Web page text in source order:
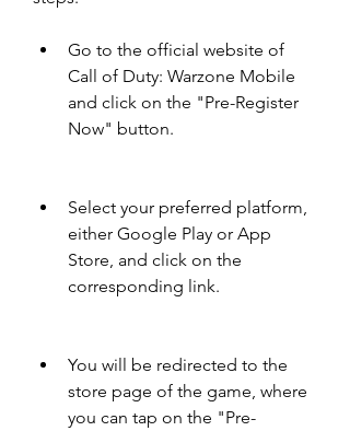
Go to the official website of
Call of Duty: Warzone Mobile
and click on the "Pre-Register
Now" button.
Select your preferred platform,
either Google Play or App
Store, and click on the
corresponding link.
You will be redirected to the
store page of the game, where
you can tap on the "Pre-